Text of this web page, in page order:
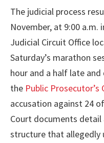
The judicial process
November, at 9:00
Judicial Circuit Office
Saturday’s marathon
hour and a half late
the Public Prosecutor’s
accusation against 24
Court documents
structure that allegedly